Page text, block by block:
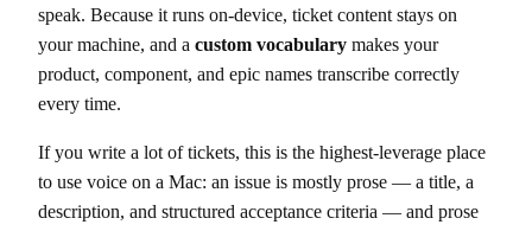
speak. Because it runs on-device, ticket content stays on
your machine, and a custom vocabulary makes your
product, component, and epic names transcribe correctly
every time.
If you write a lot of tickets, this is the highest-leverage place
to use voice on a Mac: an issue is mostly prose — a title, a
description, and structured acceptance criteria — and prose